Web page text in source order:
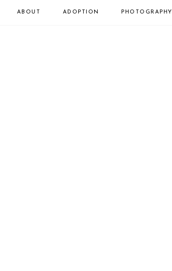
ABOUT ADOPTION PHOTOGRAPHY